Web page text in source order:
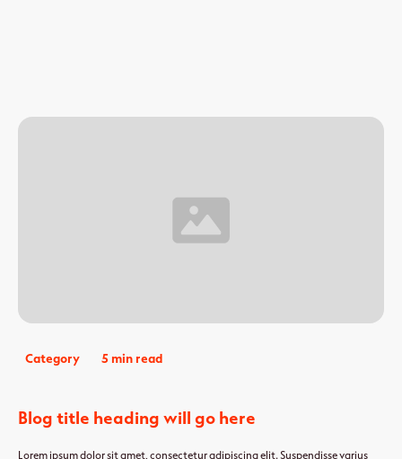
Category 5 min read
Blog title heading will go here
Lorem ipsum dolor sit amet, consectetur adipiscing elit. Suspendisse varius